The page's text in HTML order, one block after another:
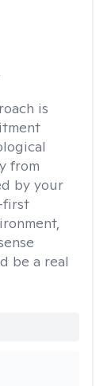
is
from
by your
first
be a real